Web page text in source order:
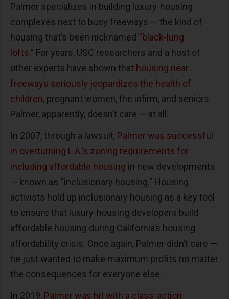
Palmer specializes in building luxury-housing
complexes next to busy freeways — the kind of
housing that’s been nicknamed “black-lung
lofts.” For years, USC researchers and a host of
other experts have shown that housing near
freeways seriously jeopardizes the health of
children, pregnant women, the infirm, and seniors.
Palmer, apparently, doesn’t care — at all.
In 2007, through a lawsuit, Palmer was successful
in overturning L.A.’s zoning requirements for
including affordable housing in new developments
— known as “inclusionary housing.” Housing
activists hold up inclusionary housing as a key tool
to ensure that luxury-housing developers build
affordable housing during California’s housing
affordability crisis. Once again, Palmer didn’t care —
he just wanted to make maximum profits no matter
the consequences for everyone else.
In 2019, Palmer was hit with a class-action